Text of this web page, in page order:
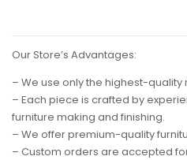
Our Store’s Advantages:
– We use only the highest-quality
– Each piece is crafted by
furniture making and finishing.
– We offer premium-quality
– Custom orders are accepted